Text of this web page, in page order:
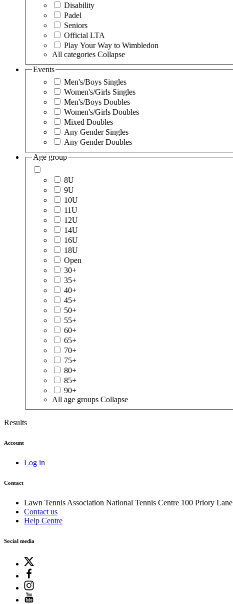
Disability
Padel
Seniors
Official LTA
Play Your Way to Wimbledon
All categories Collapse
Events
Men's/Boys Singles
Women's/Girls Singles
Men's/Boys Doubles
Women's/Girls Doubles
Mixed Doubles
Any Gender Singles
Any Gender Doubles
Age group
8U
9U
10U
11U
12U
14U
16U
18U
Open
30+
35+
40+
45+
50+
55+
60+
65+
70+
75+
80+
85+
90+
All age groups Collapse
Results
Account
Log in
Contact
Lawn Tennis Association National Tennis Centre 100 Priory Lane
Contact us
Help Centre
Social media